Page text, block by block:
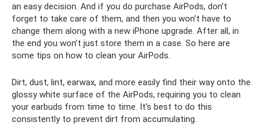
an easy decision. And if you do purchase AirPods, don’t
forget to take care of them, and then you won’t have to
change them along with a new iPhone upgrade. After all, in
the end you won’t just store them in a case. So here are
some tips on how to clean your AirPods.
Dirt, dust, lint, earwax, and more easily find their way onto the
glossy white surface of the AirPods, requiring you to clean
your earbuds from time to time. It's best to do this
consistently to prevent dirt from accumulating.